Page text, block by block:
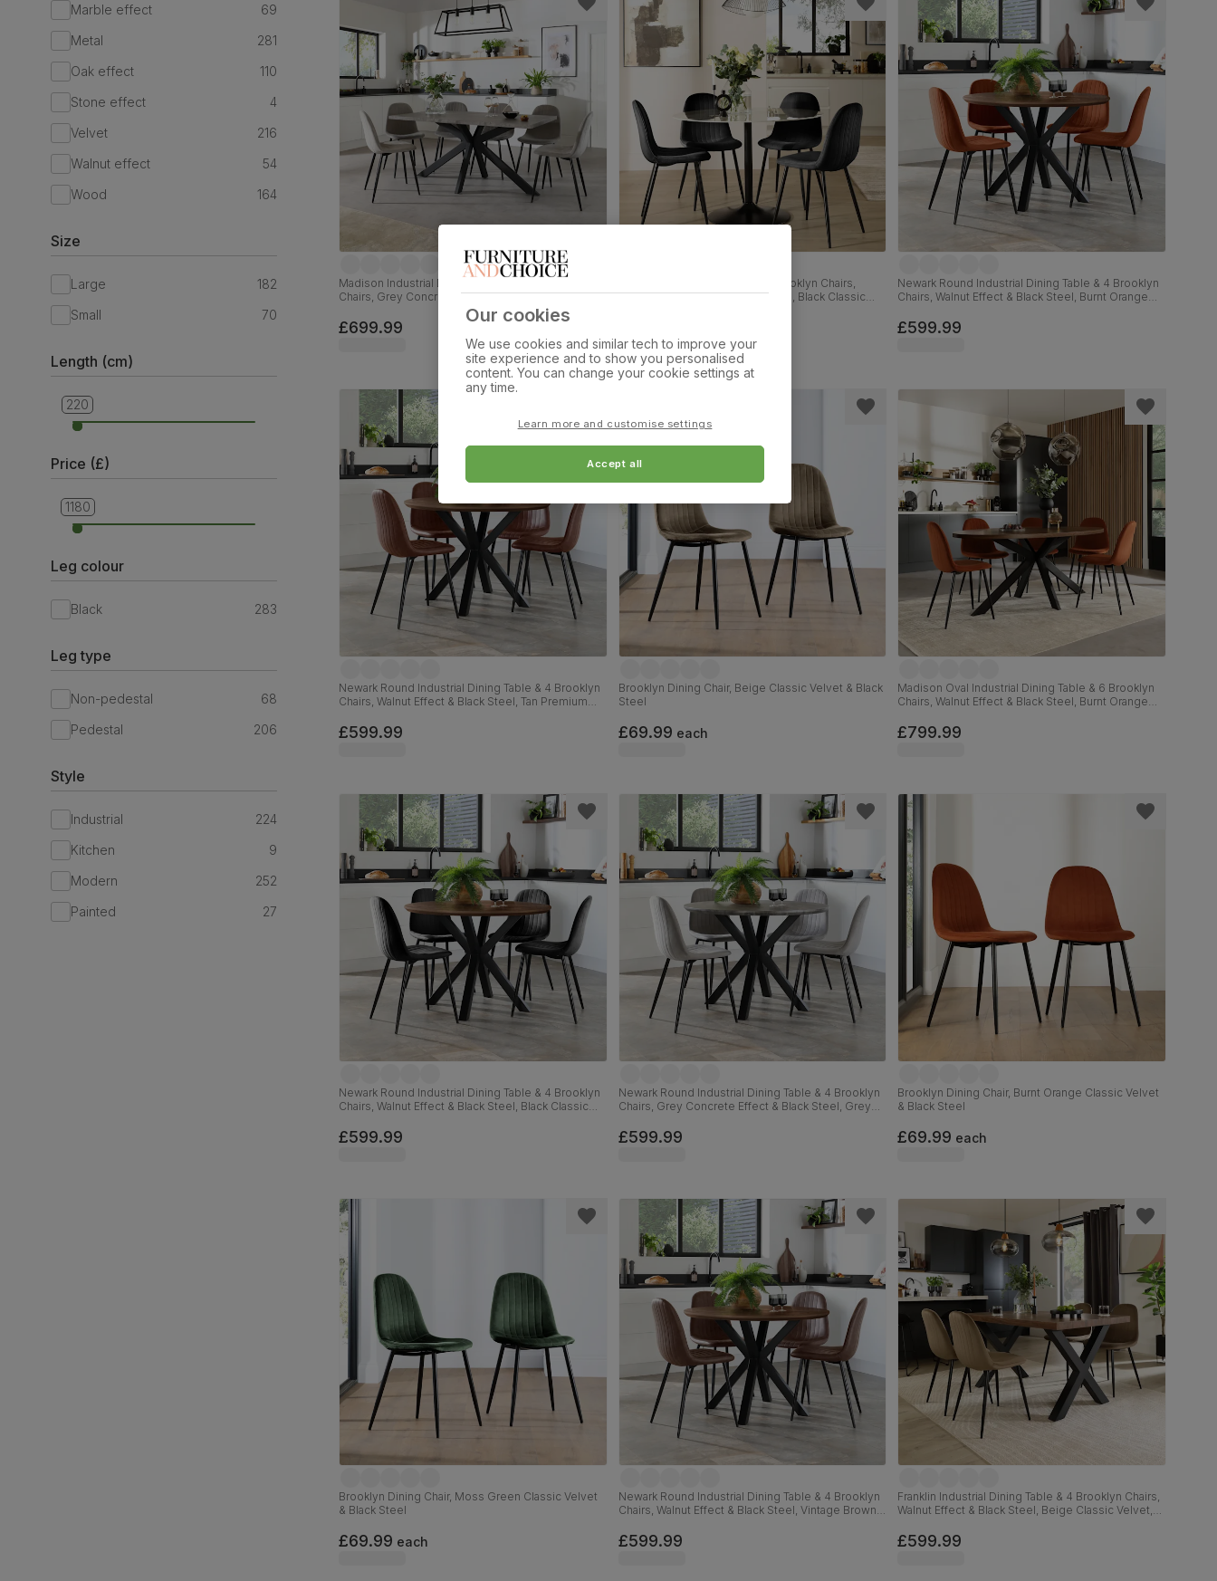
Marble effect
69
Metal
281
Oak effect
110
Stone effect
4
Velvet
216
Walnut effect
54
Wood
164
Size
Large
182
Small
70
Length (cm)
110
220
Price (£)
69
1180
Leg colour
Black 283
Leg type
Non-pedestal
68
Pedestal
206
Style
Industrial
224
Kitchen
9
Modern
252
Painted
27
Madison Industrial Dining Table & 4 Brooklyn
Chairs, Grey Concrete Effect & Black Steel, Grey
£699.99
Orbit Round Dining Table & 4 Brooklyn Chairs,
White Marble Effect & Black Steel, Black Classic
Newark Round Industrial Dining Table & 4 Brooklyn
Chairs, Walnut Effect & Black Steel, Burnt Orange
£599.99
Newark Round Industrial Dining Table & 4 Brooklyn
Chairs, Walnut Effect & Black Steel, Tan Premium
£599.99
Brooklyn Dining Chair, Beige Classic Velvet & Black
Steel
£69.99 each
Madison Oval Industrial Dining Table & 6 Brooklyn
Chairs, Walnut Effect & Black Steel, Burnt Orange
£799.99
Newark Round Industrial Dining Table & 4 Brooklyn
Chairs, Walnut Effect & Black Steel, Black Classic
£599.99
Newark Round Industrial Dining Table & 4 Brooklyn
Chairs, Grey Concrete Effect & Black Steel, Grey
£599.99
Brooklyn Dining Chair, Burnt Orange Classic Velvet
& Black Steel
£69.99 each
Brooklyn Dining Chair, Moss Green Classic Velvet
& Black Steel
£69.99 each
Newark Round Industrial Dining Table & 4 Brooklyn
Chairs, Walnut Effect & Black Steel, Vintage Brown
£599.99
Franklin Industrial Dining Table & 4 Brooklyn Chairs,
Walnut Effect & Black Steel, Beige Classic Velvet,
£599.99
Our cookies
We use cookies and similar tech to improve your
site experience and to show you personalised
content. You can change your cookie settings at
any time.
Learn more and customise settings
Accept all